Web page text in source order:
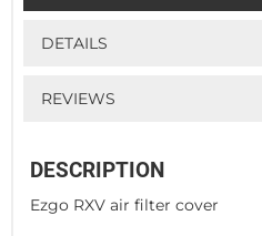
DETAILS
REVIEWS
DESCRIPTION
Ezgo RXV air filter cover